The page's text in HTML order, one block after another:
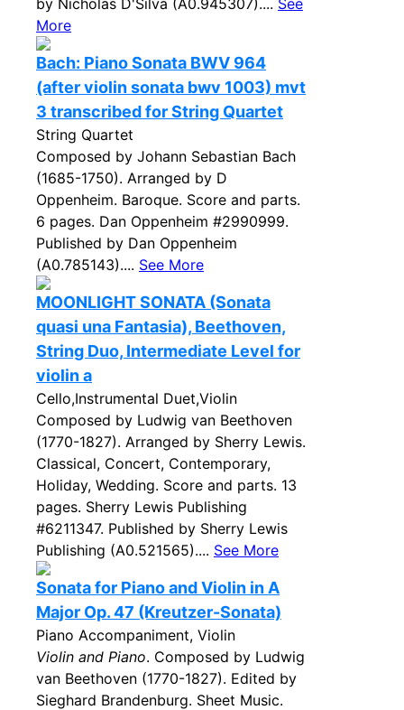
by Nicholas D'Silva (A0.945307).... See
More
Bach: Piano Sonata BWV 964
(after violin sonata bwv 1003) mvt
3 transcribed for String Quartet
String Quartet
Composed by Johann Sebastian Bach
(1685-1750). Arranged by D
Oppenheim. Baroque. Score and parts.
6 pages. Dan Oppenheim #2990999.
Published by Dan Oppenheim
(A0.785143).... See More
MOONLIGHT SONATA (Sonata
quasi una Fantasia), Beethoven,
String Duo, Intermediate Level for
violin a
Cello,Instrumental Duet,Violin
Composed by Ludwig van Beethoven
(1770-1827). Arranged by Sherry Lewis.
Classical, Concert, Contemporary,
Holiday, Wedding. Score and parts. 13
pages. Sherry Lewis Publishing
#6211347. Published by Sherry Lewis
Publishing (A0.521565).... See More
Sonata for Piano and Violin in A
Major Op. 47 (Kreutzer-Sonata)
Piano Accompaniment, Violin
Violin and Piano. Composed by Ludwig
van Beethoven (1770-1827). Edited by
Sieghard Brandenburg. Sheet Music.